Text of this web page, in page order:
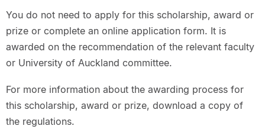
You do not need to apply for this scholarship, award or
prize or complete an online application form. It is
awarded on the recommendation of the relevant faculty
or University of Auckland committee.
For more information about the awarding process for
this scholarship, award or prize, download a copy of
the regulations.